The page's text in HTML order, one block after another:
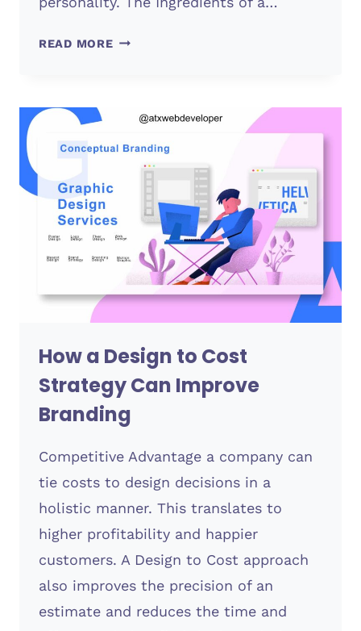
READ MORELOGO
How a Design to Cost
Strategy Can Improve
Branding
Competitive Advantage a company can
tie costs to design decisions in a
holistic manner. This translates to
higher profitability and happier
customers. A Design to Cost approach
also improves the precision of an
estimate and reduces the time and